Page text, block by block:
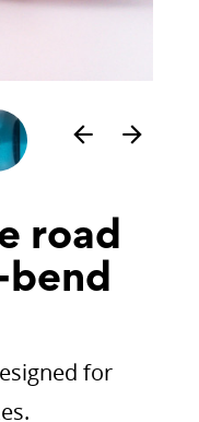
arrow_back arrow_forward
road
bend
for